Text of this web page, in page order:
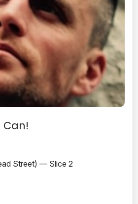
Can!
Street) — Slice 2